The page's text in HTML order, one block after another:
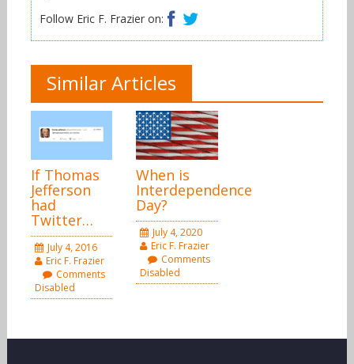
Follow Eric F. Frazier on:
Facebook
Similar Articles
If Thomas
Jefferson
had
Twitter…
July 4, 2016
Eric F. Frazier
Comments
Disabled
When is
Interdependence
Day?
July 4, 2020
Eric F. Frazier
Comments
Disabled